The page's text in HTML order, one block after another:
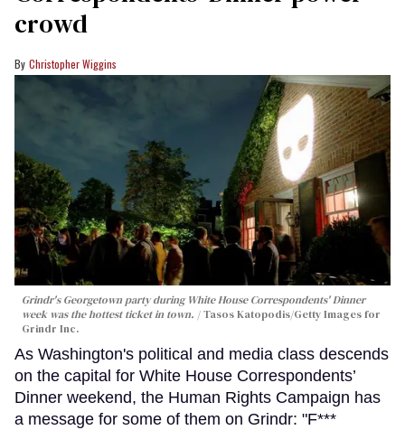
crowd
Christopher Wiggins
Grindr's Georgetown party during White House Correspondents' Dinner
week was the hottest ticket in town.
Tasos Katopodis/Getty Images for
Grindr Inc.
As Washington's political and media class descends
on the capital for White House Correspondents’
Dinner weekend, the Human Rights Campaign has
a message for some of them on Grindr: "F***